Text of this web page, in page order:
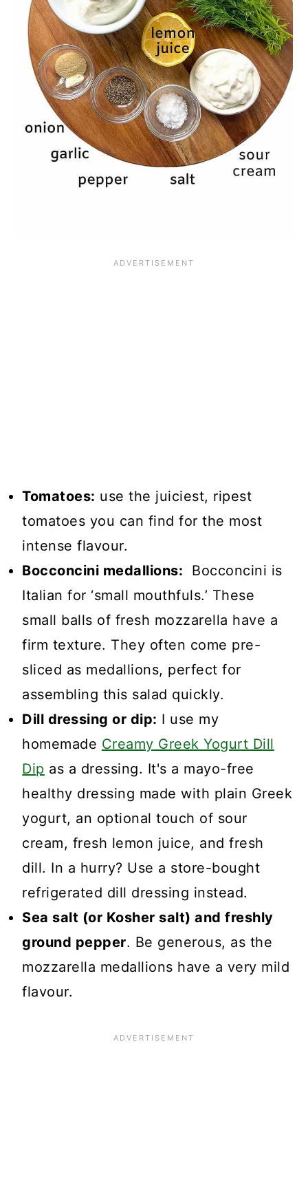
Tomatoes: use the juiciest, ripest
tomatoes you can find for the most
intense flavour.
Bocconcini medallions: Bocconcini is
Italian for ‘small mouthfuls.’ These
small balls of fresh mozzarella have a
firm texture. They often come pre-
sliced as medallions, perfect for
assembling this salad quickly.
Dill dressing or dip: I use my
homemade Creamy Greek Yogurt Dill
Dip as a dressing. It's a mayo-free
healthy dressing made with plain Greek
yogurt, an optional touch of sour
cream, fresh lemon juice, and fresh
dill. In a hurry? Use a store-bought
refrigerated dill dressing instead.
Sea salt (or Kosher salt) and freshly
ground pepper. Be generous, as the
mozzarella medallions have a very mild
flavour.